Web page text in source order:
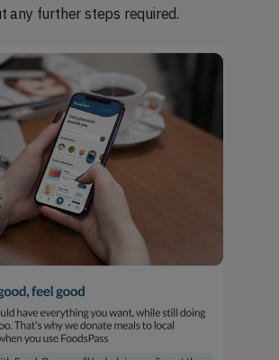
any further steps required.